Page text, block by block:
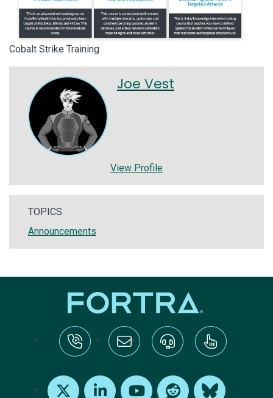
Cobalt Strike Training
Joe Vest
View Profile
TOPICS
Announcements